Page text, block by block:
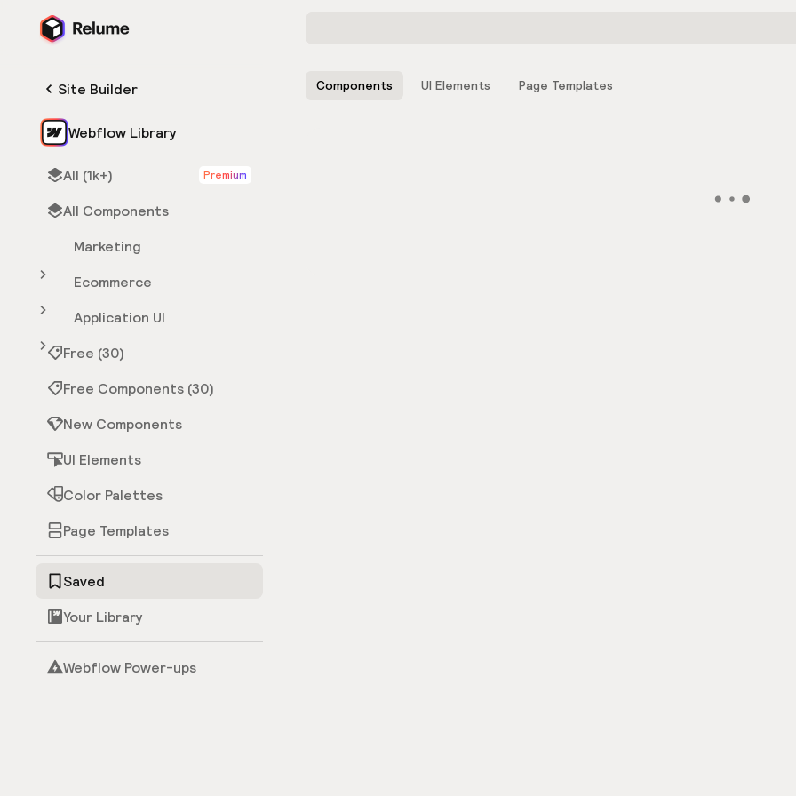
Site Builder
Webflow Library
All (1k+) Premium
All Components
Marketing
Ecommerce
Application UI
Free (30)
Free Components (30)
New Components
UI Elements
Color Palettes
Page Templates
Saved
Your Library
Webflow Power-ups
Components UI Elements Page Templates